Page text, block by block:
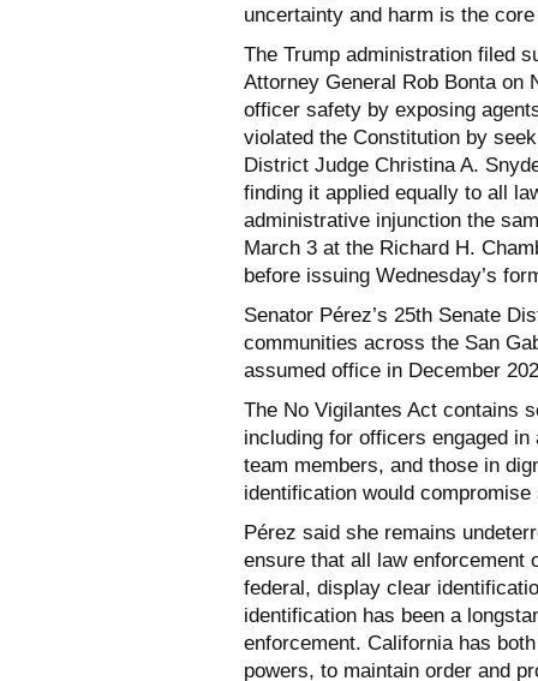
uncertainty and harm is the
The Trump administration filed
Attorney General Rob Bonta on
officer safety by exposing
violated the Constitution by
District Judge Christina A.
finding it applied equally to all
administrative injunction the
March 3 at the Richard H.
before issuing Wednesday’s
Senator Pérez’s 25th Senate
communities across the San
assumed office in December
The No Vigilantes Act contains
including for officers engaged
team members, and those in
identification would compromise
Pérez said she remains
ensure that all law enforcement
federal, display clear
identification has been a
enforcement. California has
powers, to maintain order and